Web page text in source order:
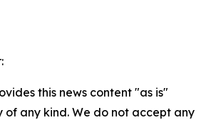
this news content "as is"
any kind. We do not accept any